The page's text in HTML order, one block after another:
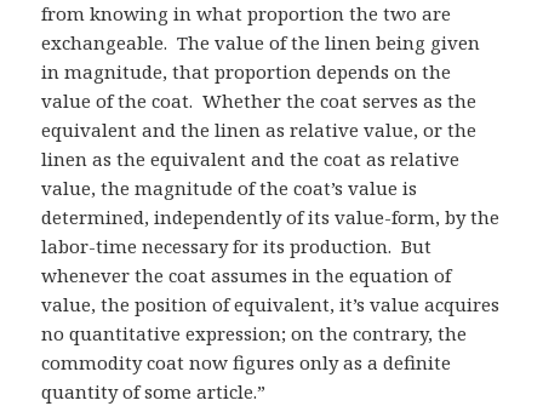
from knowing in what proportion the two are
exchangeable. The value of the linen being given
in magnitude, that proportion depends on the
value of the coat. Whether the coat serves as the
equivalent and the linen as relative value, or the
linen as the equivalent and the coat as relative
value, the magnitude of the coat’s value is
determined, independently of its value-form, by the
labor-time necessary for its production. But
whenever the coat assumes in the equation of
value, the position of equivalent, it’s value acquires
no quantitative expression; on the contrary, the
commodity coat now figures only as a definite
quantity of some article.”